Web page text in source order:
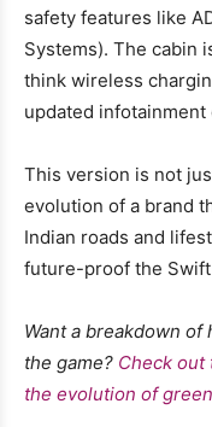
safety features like
Systems). The cabin
think wireless
updated infotainment
This version is not
evolution of a brand
Indian roads and
future-proof the
Want a breakdown
the game? Check out
the evolution of